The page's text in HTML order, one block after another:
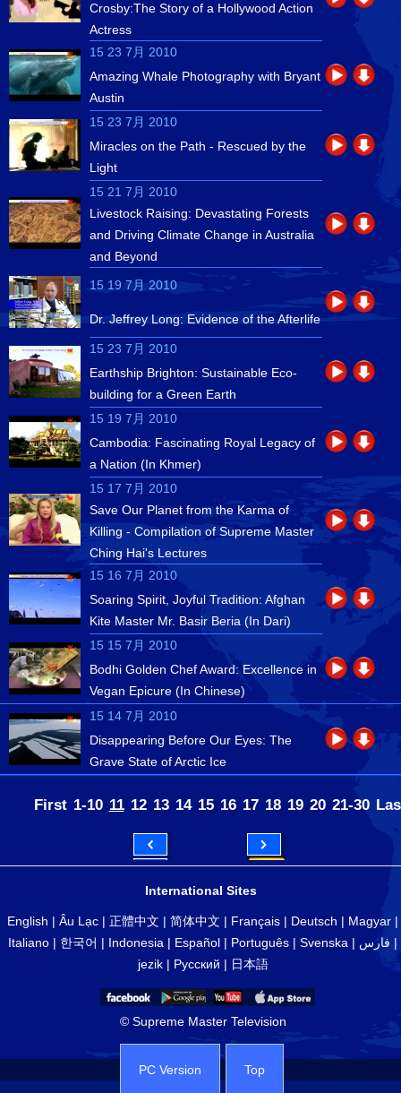
Crosby:The Story of a Hollywood Action
Actress
15 23 7月 2010
Amazing Whale Photography with Bryant
Austin
15 23 7月 2010
Miracles on the Path - Rescued by the
Light
15 21 7月 2010
Livestock Raising: Devastating Forests
and Driving Climate Change in Australia
and Beyond
15 19 7月 2010
Dr. Jeffrey Long: Evidence of the Afterlife
15 23 7月 2010
Earthship Brighton: Sustainable Eco-
building for a Green Earth
15 19 7月 2010
Cambodia: Fascinating Royal Legacy of
a Nation (In Khmer)
15 17 7月 2010
Save Our Planet from the Karma of
Killing - Compilation of Supreme Master
Ching Hai's Lectures
15 16 7月 2010
Soaring Spirit, Joyful Tradition: Afghan
Kite Master Mr. Basir Beria (In Dari)
15 15 7月 2010
Bodhi Golden Chef Award: Excellence in
Vegan Epicure (In Chinese)
15 14 7月 2010
Disappearing Before Our Eyes: The
Grave State of Arctic Ice
First 1-10 11 12 13 14 15 16 17 18 19 20 21-30
International Sites
English | Âu Lạc | 正體中文 | 简体中文 | Français | Deutsch | Magyar |
Italiano | 한국어 | Indonesia | Español | Português | Svenska | فارس |
jezik| Русский | 日本語
© Supreme Master Television
PC Version Top